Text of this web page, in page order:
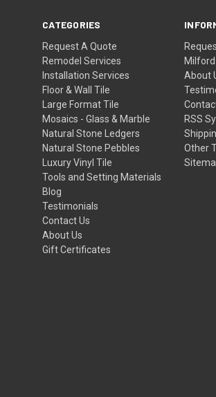
CATEGORIES
Request A Quote
Remodel Services
Installation Services
Floor & Wall Tile
Large Format Tile
Mosaics - Glass & Marble
Natural Stone Ledgers
Natural Stone Pebbles
Luxury Vinyl Tile
Tools and Setting Materials
Blog
Testimonials
Contact Us
About Us
Gift Certificates
About
RSS
Other